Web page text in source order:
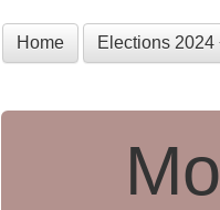
Home Elections 2024